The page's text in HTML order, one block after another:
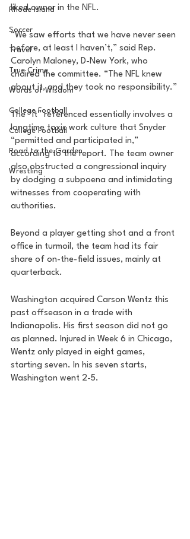
Rhode Island
Soccer
Travel
True Crime
Words of Wisdom
College Football
College Football
Road to the Garden
Wrestling
liked owner in the NFL.
“We saw efforts that we have never seen
before, at least I haven’t,” said Rep.
Carolyn Maloney, D-New York, who
chaired the committee. “The NFL knew
about it, and they took no responsibility.”
The “it” referenced essentially involves a
longtime toxic work culture that Snyder
“permitted and participated in,”
according to the report. The team owner
also obstructed a congressional inquiry
by dodging a subpoena and intimidating
witnesses from cooperating with
authorities.
Beyond a player getting shot and a front
office in turmoil, the team had its fair
share of on-the-field issues, mainly at
quarterback.
Washington acquired Carson Wentz this
past offseason in a trade with
Indianapolis. His first season did not go
as planned. Injured in Week 6 in Chicago,
Wentz only played in eight games,
starting seven. In his seven starts,
Washington went 2-5.